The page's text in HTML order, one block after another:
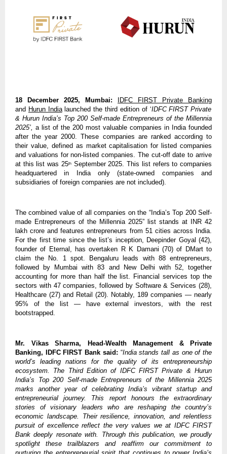
18 December 2025, Mumbai:
IDFC FIRST Private Banking
and Hurun Indialaunched the third edition of ‘IDFC FIRST Private
& Hurun India’s Top 200 Self-made Entrepreneurs of the Millennia
2025’, a list of the 200 most valuable companies in India founded
after the year 2000. These companies are ranked according to
their value, defined as market capitalisation for listed companies
and valuations for non-listed companies. The cut-off date to arrive
at this list was 25thSeptember 2025. This list refers to companies
headquartered in India only (state-owned companies and
subsidiaries of foreign companies are not included).
The combined value of all companies on the “India’s Top 200 Self-
made Entrepreneurs of the Millennia 2025” list stands at INR 42
lakh crore and features entrepreneurs from 51 cities across India.
For the first time since the list’s inception, Deepinder Goyal (42),
founder of Eternal, has overtaken R K Damani (70) of DMart to
claim the No. 1 spot. Bengaluru leads with 88 entrepreneurs,
followed by Mumbai with 83 and New Delhi with 52, together
accounting for more than half the list. Financial services top the
sectors with 47 companies, followed by Software & Services (28),
Healthcare (27) and Retail (20). Notably, 189 companies — nearly
95% of the list — have external investors, with the rest
bootstrapped.
Mr. Vikas Sharma, Head-Wealth Management & Private
Banking, IDFC FIRST Bank said: “India stands tall as one of the
world’s leading nations for the quality of its entrepreneurship
ecosystem. The Third Edition of IDFC FIRST Private & Hurun
India’s Top 200 Self-made Entrepreneurs of the Millennia 2025
marks another year of celebrating India’s vibrant startup and
entrepreneurial journey. This report honours the extraordinary
stories of visionary leaders who are reshaping the country’s
economic landscape. Their resilience, innovation, and relentless
pursuit of excellence reflect the very values we at IDFC FIRST
Bank deeply resonate with. Through this publication, we proudly
spotlight these trailblazers and reaffirm our commitment to